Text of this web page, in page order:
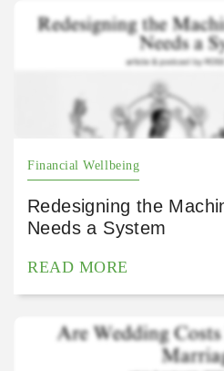
Financial Wellbeing
Redesigning the
Needs a System
READ MORE